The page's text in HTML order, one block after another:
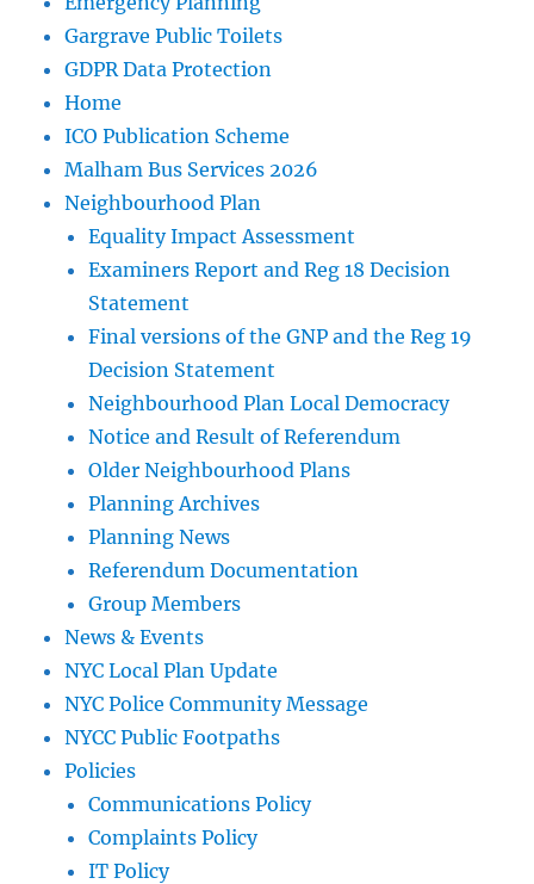
Gargrave Public Toilets
GDPR Data Protection
Home
ICO Publication Scheme
Malham Bus Services 2026
Neighbourhood Plan
Equality Impact Assessment
Examiners Report and Reg 18 Decision
Statement
Final versions of the GNP and the Reg 19
Decision Statement
Neighbourhood Plan Local Democracy
Notice and Result of Referendum
Older Neighbourhood Plans
Planning Archives
Planning News
Referendum Documentation
Group Members
News & Events
NYC Local Plan Update
NYC Police Community Message
NYCC Public Footpaths
Policies
Communications Policy
Complaints Policy
IT Policy